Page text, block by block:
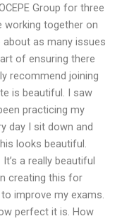
Group for three
working together on
as many issues
of ensuring there
recommend joining
is beautiful. I saw
practicing my
day I sit down and
looks beautiful.
a really beautiful
creating this for
improve my exams.
perfect it is. How